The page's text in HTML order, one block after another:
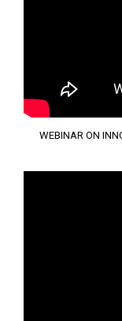
WEBINAR ON